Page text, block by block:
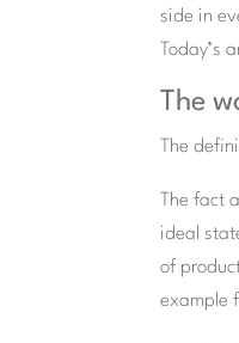
side in
Today’s
The
The
The fact
ideal
of
example